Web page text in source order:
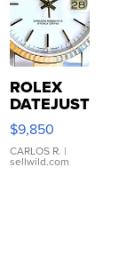
ROLEX
DATEJUST
16233
WHITE
DIAL
FLUTED
$9,850
CARLOS R. |
sellwild.com